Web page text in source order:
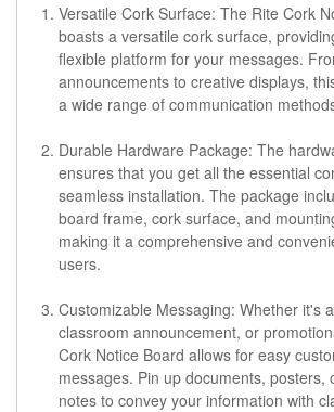
Versatile Cork Surface: The Rite Cork
boasts a versatile cork surface,
flexible platform for your messages.
announcements to creative displays,
a wide range of communication
Durable Hardware Package: The
ensures that you get all the essential
seamless installation. The package
board frame, cork surface, and
making it a comprehensive and
users.
Customizable Messaging: Whether it's
classroom announcement, or
Cork Notice Board allows for easy
messages. Pin up documents, posters,
notes to convey your information with